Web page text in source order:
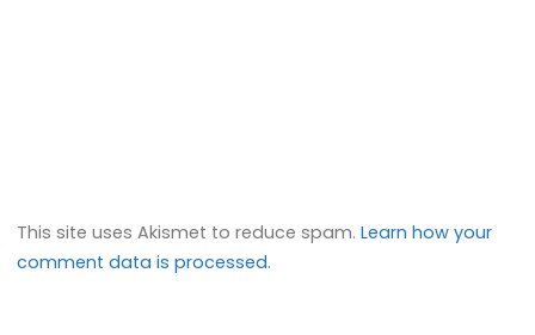
This site uses Akismet to reduce spam.Learn how your
comment data is processed.